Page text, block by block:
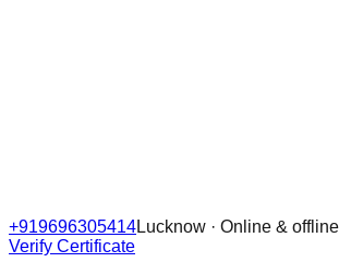
+919696305414Lucknow · Online & offline
Verify Certificate